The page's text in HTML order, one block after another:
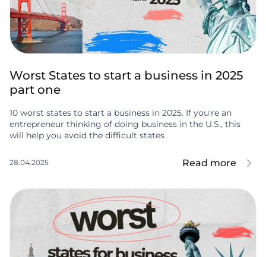
Worst States to start a business in 2025
part one
10 worst states to start a business in 2025. If you're an
entrepreneur thinking of doing business in the U.S., this
will help you avoid the difficult states
28.04.2025 Read more